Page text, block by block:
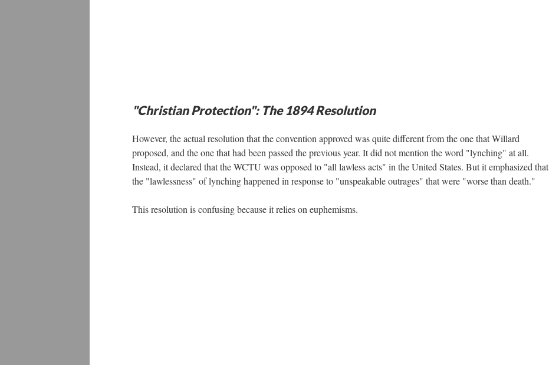
"Christian Protection": The 1894 Resolution
However, the actual resolution that the convention approved was quite different from the one that Willard
proposed, and the one that had been passed the previous year. It did not mention the word "lynching" at all.
Instead, it declared that the WCTU was opposed to "all lawless acts" in the United States. But it emphasized that
the "lawlessness" of lynching happened in response to "unspeakable outrages" that were "worse than death."
This resolution is confusing because it relies on euphemisms.